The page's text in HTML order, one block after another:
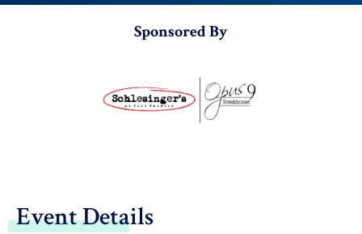
Sponsored By
Event Details